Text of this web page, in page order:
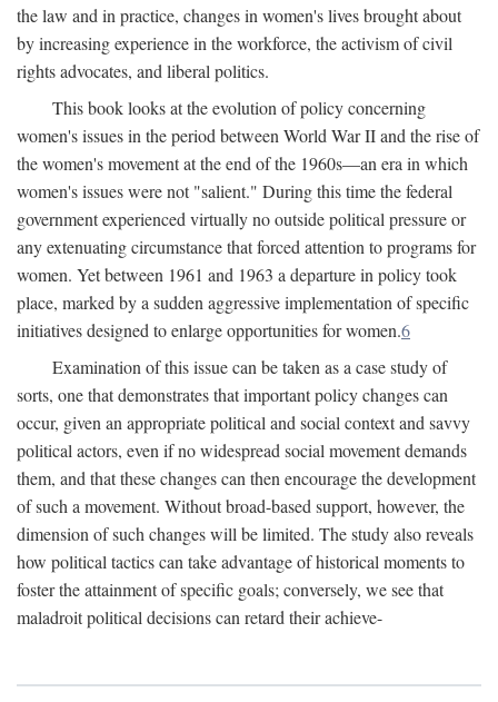
the law and in practice, changes in women's lives brought about
by increasing experience in the workforce, the activism of civil
rights advocates, and liberal politics.
This book looks at the evolution of policy concerning
women's issues in the period between World War II and the rise of
the women's movement at the end of the 1960s—an era in which
women's issues were not "salient." During this time the federal
government experienced virtually no outside political pressure or
any extenuating circumstance that forced attention to programs for
women. Yet between 1961 and 1963 a departure in policy took
place, marked by a sudden aggressive implementation of specific
initiatives designed to enlarge opportunities for women.6
Examination of this issue can be taken as a case study of
sorts, one that demonstrates that important policy changes can
occur, given an appropriate political and social context and savvy
political actors, even if no widespread social movement demands
them, and that these changes can then encourage the development
of such a movement. Without broad-based support, however, the
dimension of such changes will be limited. The study also reveals
how political tactics can take advantage of historical moments to
foster the attainment of specific goals; conversely, we see that
maladroit political decisions can retard their achieve-